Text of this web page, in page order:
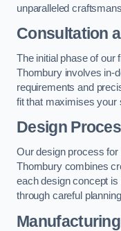
unparalleled
Consultation
The initial phase of our
Thornbury involves in-
requirements and
fit that maximises your
Design
Our design process
Thornbury combines
each design concept
through careful